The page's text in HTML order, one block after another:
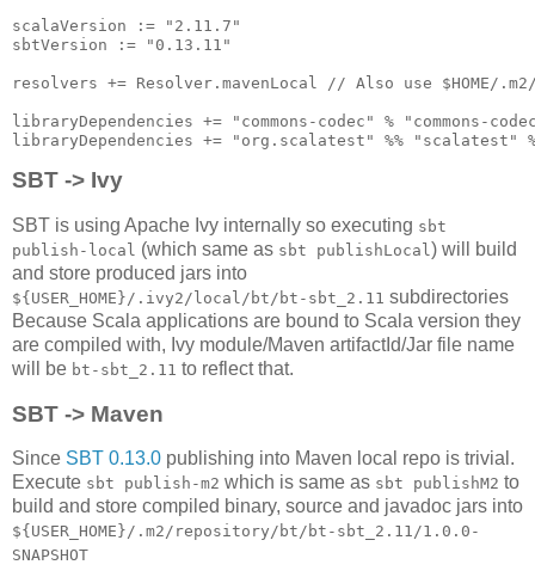
scalaVersion := "2.11.7"
sbtVersion := "0.13.11"
resolvers += Resolver.mavenLocal // Also use $HOME/
libraryDependencies += "commons-codec" % "commons-
SBT -> Ivy
SBT is using Apache Ivy internally so executing sbt
publish-local (which same as sbt publishLocal ) will build
and store produced jars into
${USER_HOME}/.ivy2/local/bt/bt-sbt_2.11 subdirectories
Because Scala applications are bound to Scala version they
are compiled with, Ivy module/Maven artifactId/Jar file name
will be bt-sbt_2.11 to reflect that.
SBT -> Maven
Since SBT 0.13.0 publishing into Maven local repo is trivial.
Execute sbt publish-m2 which is same as sbt publishM2 to
build and store compiled binary, source and javadoc jars into
${USER_HOME}/.m2/repository/bt/bt-sbt_2.11/1.0.0-
SNAPSHOT